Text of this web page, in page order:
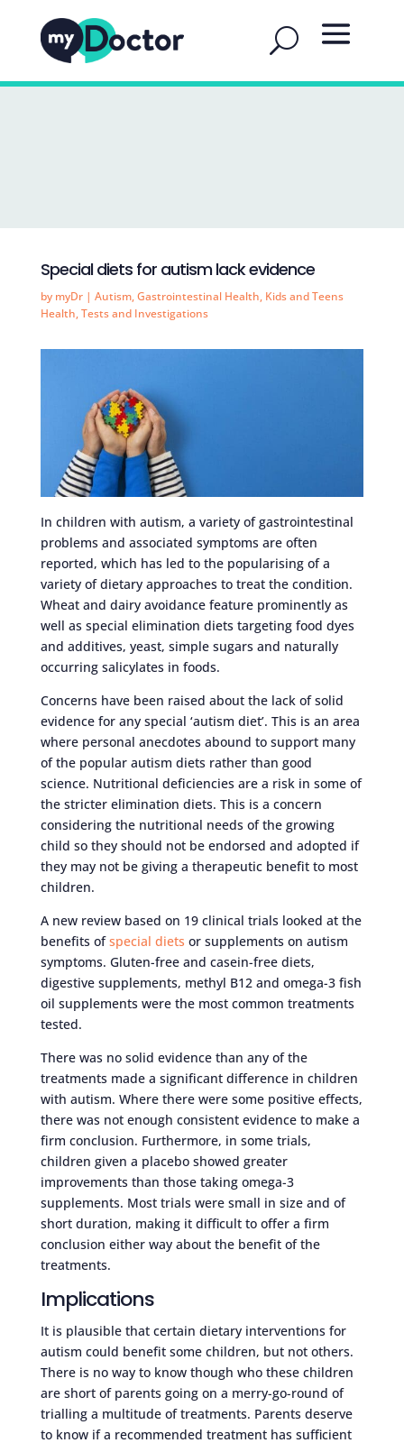
Special diets for autism lack evidence
by myDr| Autism,Gastrointestinal Health, Kids and Teens
Health,Tests and Investigations
In children with autism, a variety of gastrointestinal
problems and associated symptoms are often
reported, which has led to the popularising of a
variety of dietary approaches to treat the condition.
Wheat and dairy avoidance feature prominently as
well as special elimination diets targeting food dyes
and additives, yeast, simple sugars and naturally
occurring salicylates in foods.
Concerns have been raised about the lack of solid
evidence for any special ‘autism diet’. This is an area
where personal anecdotes abound to support many
of the popular autism diets rather than good
science. Nutritional deficiencies are a risk in some of
the stricter elimination diets. This is a concern
considering the nutritional needs of the growing
child so they should not be endorsed and adopted if
they may not be giving a therapeutic benefit to most
children.
A new review based on 19 clinical trials looked at the
benefits ofspecial diets or supplements on autism
symptoms. Gluten-free and casein-free diets,
digestive supplements, methyl B12 and omega-3 fish
oil supplements were the most common treatments
tested.
There was no solid evidence than any of the
treatments made a significant difference in children
with autism. Where there were some positive effects,
there was not enough consistent evidence to make a
firm conclusion. Furthermore, in some trials,
children given a placebo showed greater
improvements than those taking omega-3
supplements. Most trials were small in size and of
short duration, making it difficult to offer a firm
conclusion either way about the benefit of the
treatments.
Implications
It is plausible that certain dietary interventions for
autism could benefit some children, but not others.
There is no way to know though who these children
are short of parents going on a merry-go-round of
trialling a multitude of treatments. Parents deserve
to know if a recommended treatment has sufficient